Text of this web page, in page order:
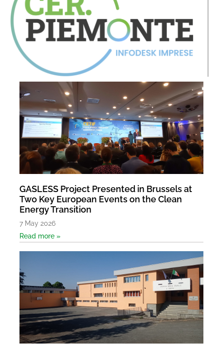
GASLESS Project Presented in Brussels at
Two Key European Events on the Clean
Energy Transition
7 May 2026
Read more »